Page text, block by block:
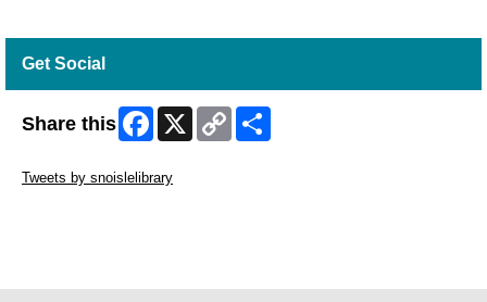
Get Social
Share this Facebook
X
Copy
Link
Tweets by snoislelibrary